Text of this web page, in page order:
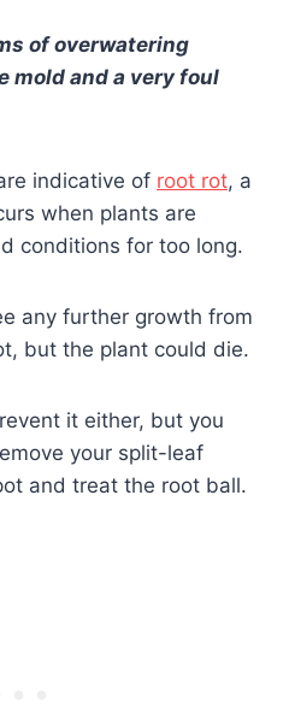
of overwatering
mold and a very foul
indicative of root rot, a
when plants are
conditions for too long.
any further growth from
but the plant could die.
it either, but you
your split-leaf
and treat the root ball.